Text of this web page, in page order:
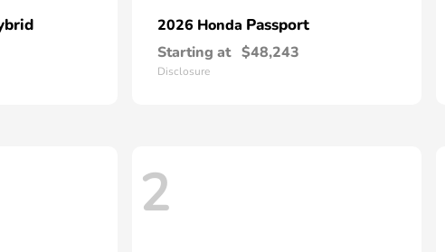
2026 Honda Passport
Starting at $48,243
Disclosure
2